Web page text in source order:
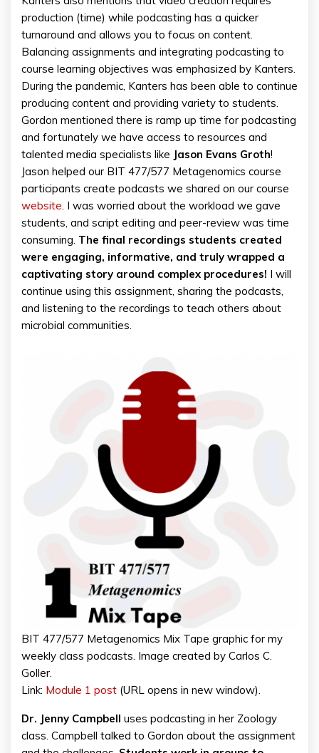
production (time) while podcasting has a quicker
turnaround and allows you to focus on content.
Balancing assignments and integrating podcasting to
course learning objectives was emphasized by Kanters.
During the pandemic, Kanters has been able to continue
producing content and providing variety to students.
Gordon mentioned there is ramp up time for podcasting
and fortunately we have access to resources and
talented media specialists like Jason Evans Groth!
Jason helped our BIT 477/577 Metagenomics course
participants create podcasts we shared on our course
website. I was worried about the workload we gave
students, and script editing and peer-review was time
consuming. The final recordings students created
were engaging, informative, and truly wrapped a
captivating story around complex procedures! I will
continue using this assignment, sharing the podcasts,
and listening to the recordings to teach others about
microbial communities.
BIT 477/577 Metagenomics Mix Tape graphic for my
weekly class podcasts. Image created by Carlos C.
Goller.
Link: Module 1 post (URL opens in new window).
Dr. Jenny Campbell uses podcasting in her Zoology
class. Campbell talked to Gordon about the assignment